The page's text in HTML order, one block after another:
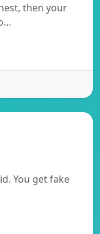
then your
You get fake